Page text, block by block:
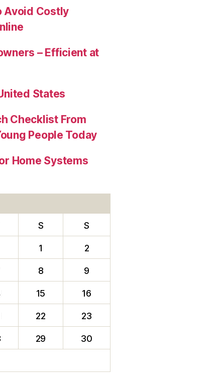
Avoid Costly
– Efficient at
States
Checklist From
People Today
Home Systems
S S
1 2
8 9
15 16
22 23
29 30